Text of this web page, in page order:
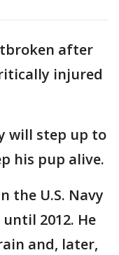
after
injured
will step up to
his pup alive.
the U.S. Navy
2012. He
and, later,